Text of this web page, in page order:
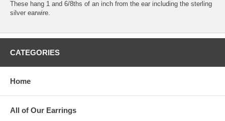
These hang 1 and 6/8ths of an inch from the ear including the sterling
silver earwire.
CATEGORIES
Home
All of Our Earrings